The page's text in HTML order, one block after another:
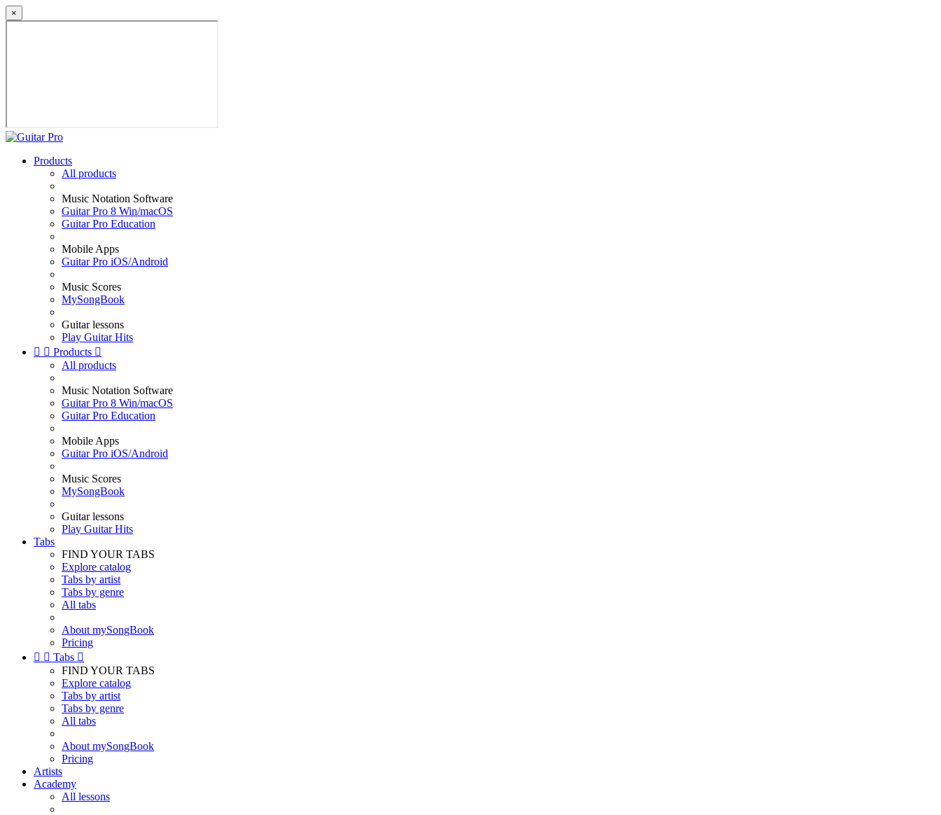
×
Products
All products
Music Notation Software
Guitar Pro 8 Win/macOS
Guitar Pro Education
Mobile Apps
Guitar Pro iOS/Android
Music Scores
MySongBook
Guitar lessons
Play Guitar Hits
  Products 
All products
Music Notation Software
Guitar Pro 8 Win/macOS
Guitar Pro Education
Mobile Apps
Guitar Pro iOS/Android
Music Scores
MySongBook
Guitar lessons
Play Guitar Hits
Tabs
FIND YOUR TABS
Explore catalog
Tabs by artist
Tabs by genre
All tabs
About mySongBook
Pricing
  Tabs 
FIND YOUR TABS
Explore catalog
Tabs by artist
Tabs by genre
All tabs
About mySongBook
Pricing
Artists
Academy
All lessons